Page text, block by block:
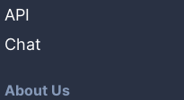
API
Chat
About Us